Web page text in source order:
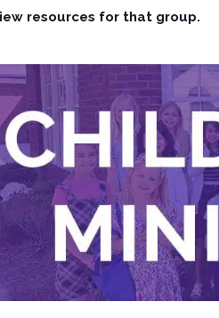
resources for that group.